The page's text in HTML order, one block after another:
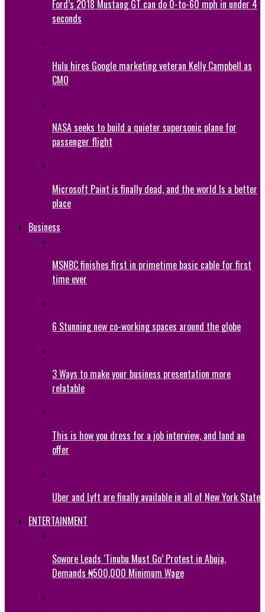
Ford’s 2018 Mustang GT can do 0-to-60 mph in under 4
seconds
Hulu hires Google marketing veteran Kelly Campbell as
CMO
NASA seeks to build a quieter supersonic plane for
passenger flight
Microsoft Paint is finally dead, and the world Is a better
place
Business
MSNBC finishes first in primetime basic cable for first
time ever
6 Stunning new co-working spaces around the globe
3 Ways to make your business presentation more
relatable
This is how you dress for a job interview, and land an
offer
Uber and Lyft are finally available in all of New York State
ENTERTAINMENT
Sowore Leads ‘Tinubu Must Go’ Protest in Abuja,
Demands ₦500,000 Minimum Wage